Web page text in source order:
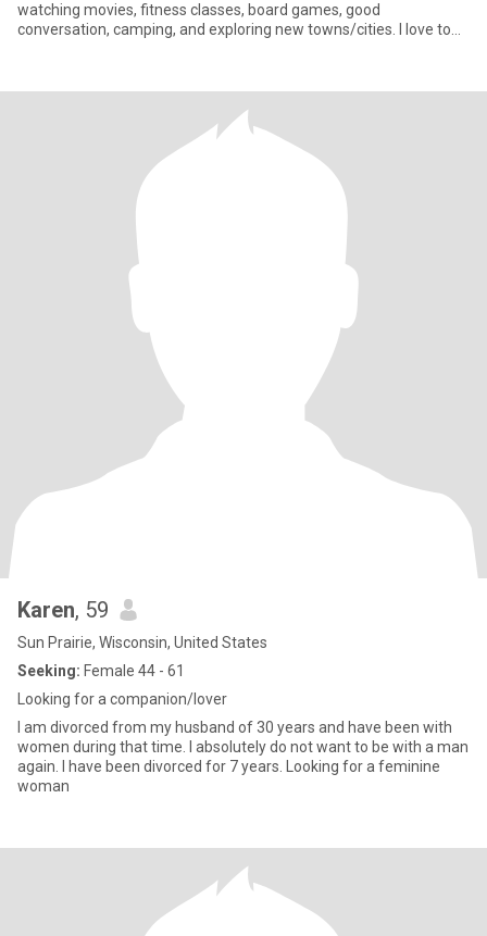
watching movies, fitness classes, board games, good
conversation, camping, and exploring new towns/cities. I love to
to love and be loved back.
Karen, 59
Sun Prairie, Wisconsin, United States
Seeking: Female 44 - 61
Looking for a companion/lover
I am divorced from my husband of 30 years and have been with
women during that time. I absolutely do not want to be with a man
again. I have been divorced for 7 years. Looking for a feminine
woman